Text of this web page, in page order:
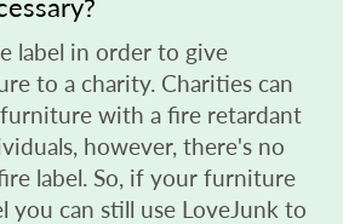
label in order to give
to a charity. Charities can
with a fire retardant
however, there's no
label. So, if your furniture
you can still use LoveJunk to